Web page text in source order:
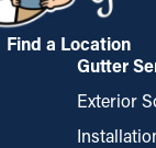
Find a Location
Gutter
Exterior